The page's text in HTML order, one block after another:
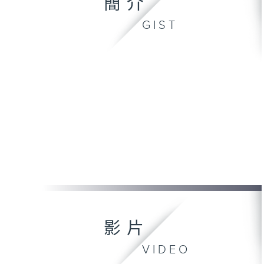
簡介
GIST
影片
VIDEO